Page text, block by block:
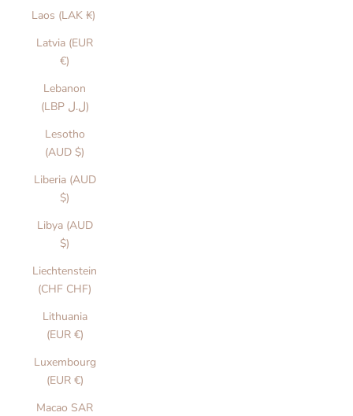
Laos (LAK ₭)
Latvia (EUR
€)
Lebanon
(LBP ل.ل)
Lesotho
(AUD $)
Liberia (AUD
$)
Libya (AUD
$)
Liechtenstein
(CHF CHF)
Lithuania
(EUR €)
Luxembourg
(EUR €)
Macao SAR